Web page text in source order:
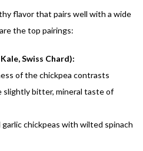
flavor that pairs well with a wide
the top pairings:
Swiss Chard):
of the chickpea contrasts
bitter, mineral taste of
garlic chickpeas with wilted spinach